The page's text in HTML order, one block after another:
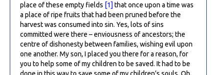
place of these empty fields [1] that once upon a time was
a place of ripe fruits that had been pruned before the
harvest was consumed into sin. Yes, lots of sins
committed were there – enviousness of ancestors; the
centre of dishonesty between families, wishing evil upon
one another. My son, I placed you there for a reason, for
you to help some of my children to be saved. It had to be
done in this way to save some of my children’s souls. Oh,